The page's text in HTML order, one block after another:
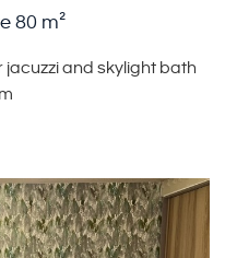
80 m²
jacuzzi and skylight bath